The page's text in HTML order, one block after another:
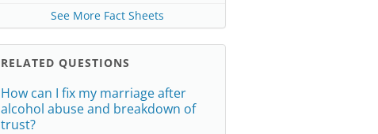
See More Fact Sheets
RELATED QUESTIONS
How can I fix my marriage after
alcohol abuse and breakdown of
trust?